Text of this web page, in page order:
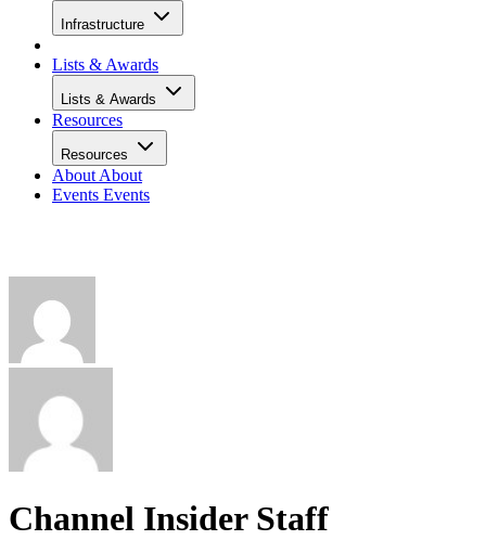
Infrastructure
Lists & Awards
Lists & Awards
Resources
Resources
About About
Events Events
Channel Insider Staff